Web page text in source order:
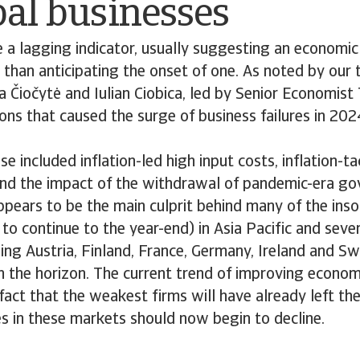
businesses
a lagging indicator, usually suggesting an
anticipating the onset of one. As noted by our
Čiočytė and Iulian Ciobica, led by Senior Economist
that caused the surge of business failures in
included inflation-led high input costs, inflation-
the impact of the withdrawal of pandemic-era
to be the main culprit behind many of the
continue to the year-end) in Asia Pacific and
Austria, Finland, France, Germany, Ireland and
the horizon. The current trend of improving
that the weakest firms will have already left
in these markets should now begin to decline.